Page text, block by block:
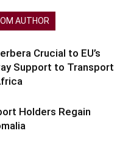
AUTHOR
Crucial to EU’s
Support to Transport
Holders Regain